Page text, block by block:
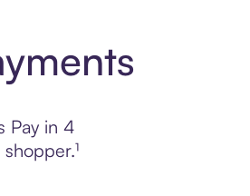
Pay in 4